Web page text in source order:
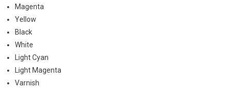
Magenta
Yellow
Black
White
Light Cyan
Light Magenta
Varnish